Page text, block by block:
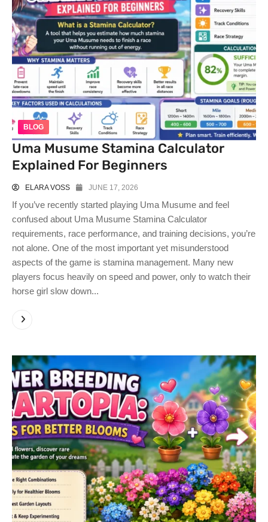
BLOG
Uma Musume Stamina Calculator
Explained For Beginners
ELARA VOSS JUNE 17, 2026
If you’ve recently started playing Uma Musume and feel
confused about Uma Musume Stamina Calculator
requirements, race performance, and training decisions, you’re
not alone. One of the most important yet misunderstood
aspects of the game is stamina management. Many new
players focus heavily on speed and power, only to watch their
horse girl slow down...